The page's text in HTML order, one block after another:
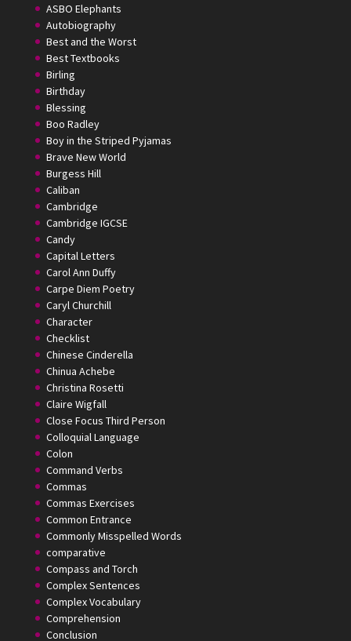
ASBO Elephants
Autobiography
Best and the Worst
Best Textbooks
Birling
Birthday
Blessing
Boo Radley
Boy in the Striped Pyjamas
Brave New World
Burgess Hill
Caliban
Cambridge
Cambridge IGCSE
Candy
Capital Letters
Carol Ann Duffy
Carpe Diem Poetry
Caryl Churchill
Character
Checklist
Chinese Cinderella
Chinua Achebe
Christina Rosetti
Claire Wigfall
Close Focus Third Person
Colloquial Language
Colon
Command Verbs
Commas
Commas Exercises
Common Entrance
Commonly Misspelled Words
comparative
Compass and Torch
Complex Sentences
Complex Vocabulary
Comprehension
Conclusion